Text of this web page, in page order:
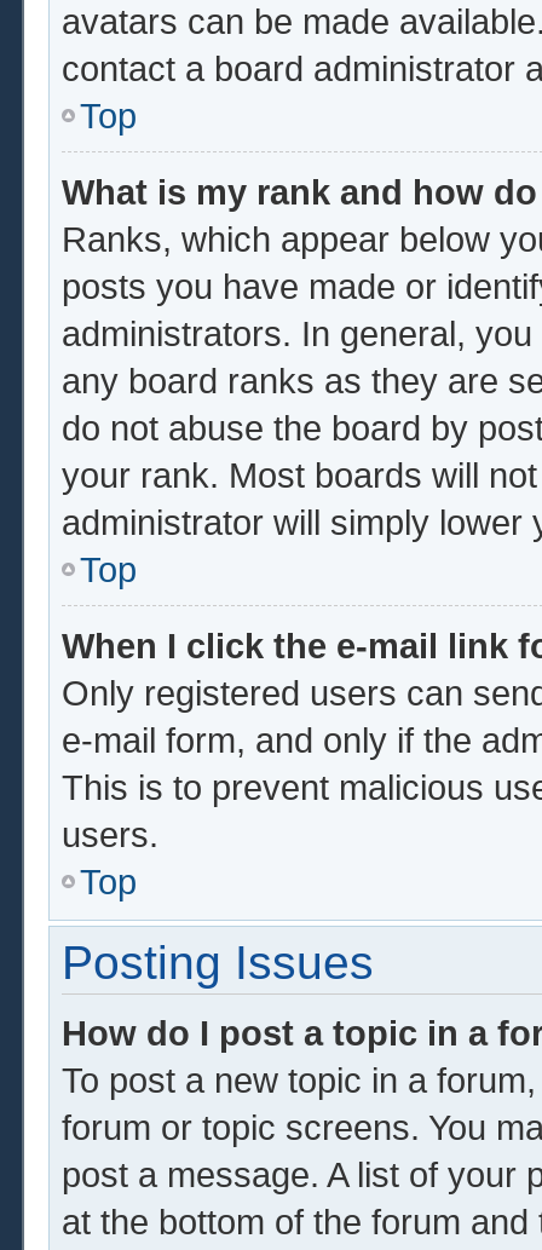
avatars can be made
contact a board administrator
Top
What is my rank and how
Ranks, which appear below
posts you have made or
administrators. In general,
any board ranks as they are
do not abuse the board by
your rank. Most boards will
administrator will simply lower
Top
When I click the e-mail link
Only registered users can
e-mail form, and only if the
This is to prevent malicious
users.
Top
Posting Issues
How do I post a topic in a
To post a new topic in a
forum or topic screens. You
post a message. A list of your
at the bottom of the forum